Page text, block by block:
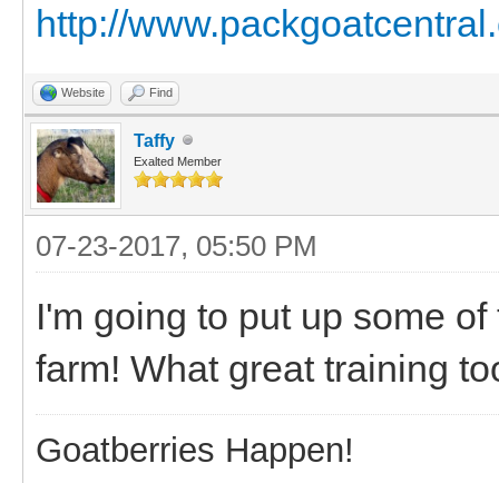
http://
Website Find
Taffy
Exalted Member
07-23-2017, 05:50 PM
I'm going to put up some
farm! What great training
Goatberries Happen!